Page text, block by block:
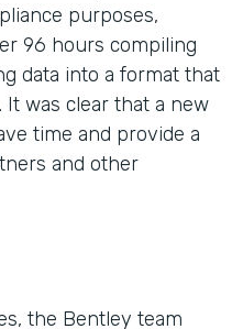
purposes,
96 hours compiling
data into a format that
was clear that a new
time and provide a
and other
the Bentley team